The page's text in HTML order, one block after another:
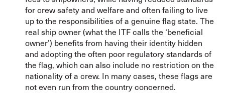
for crew safety and welfare and often failing to live
up to the responsibilities of a genuine flag state. The
real ship owner (what the ITF calls the ‘beneficial
owner’) benefits from having their identity hidden
and adopting the often poor regulatory standards of
the flag, which can also include no restriction on the
nationality of a crew. In many cases, these flags are
not even run from the country concerned.